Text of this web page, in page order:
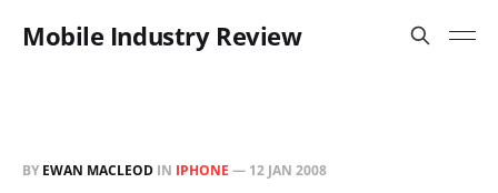
Mobile Industry Review
BY EWAN MACLEOD IN IPHONE — 12 JAN 2008